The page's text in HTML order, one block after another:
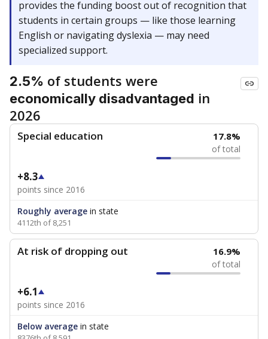
provides the funding boost out of recognition that
students in certain groups — like those learning
English or navigating dyslexia — may need
specialized support.
2.5% of students were
economically disadvantaged in
2026
Special education 17.8%
of total
+8.3
points since 2016
Roughly average in state
4112th of 8,251
At risk of dropping out 16.9%
of total
+6.1
points since 2016
Below average in state